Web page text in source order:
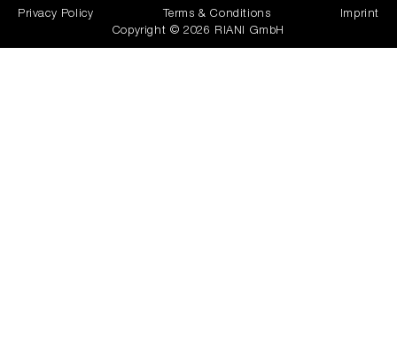
Privacy Policy Terms & Conditions
Imprint
Copyright © 2026 RIANI GmbH